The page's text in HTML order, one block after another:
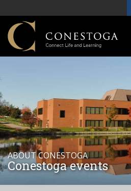
ABOUT CONESTOGA
Conestoga events